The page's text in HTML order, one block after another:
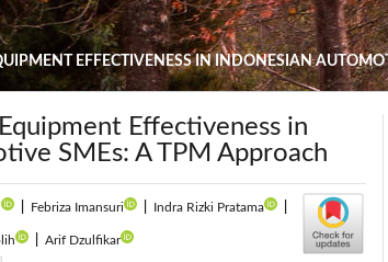
EFFECTIVENESS IN INDONESIAN
Effectiveness in
SMEs: A TPM Approach
Febriza Imansuri Indra Rizki Pratama
Arif Dzulfikar